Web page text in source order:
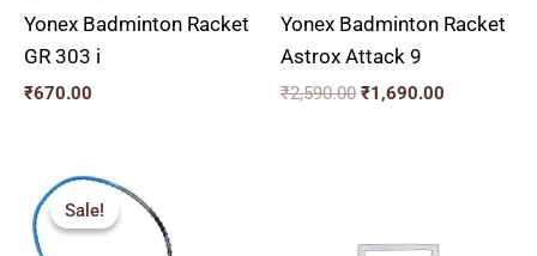
Yonex Badminton Racket
GR 303 i
₹670.00
Yonex Badminton Racket
Astrox Attack 9
₹2,590.00 ₹1,690.00
Sale!
Sale!
price
was:
₹12,790.00.